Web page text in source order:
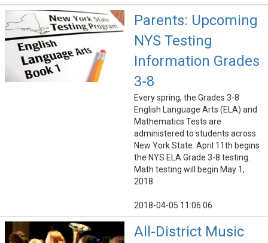
Parents: Upcoming
NYS Testing
Information Grades
3-8
Every spring, the Grades 3-8
English Language Arts (ELA) and
Mathematics Tests are
administered to students across
New York State. April 11th begins
the NYS ELA Grade 3-8 testing.
Math testing will begin May 1,
2018.
2018-04-05 11:06:06
All-District Music